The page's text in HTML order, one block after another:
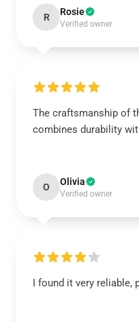
R Rosie
Verified owner
The craftsmanship of
combines durability
O Olivia
Verified owner
I found it very reliable,